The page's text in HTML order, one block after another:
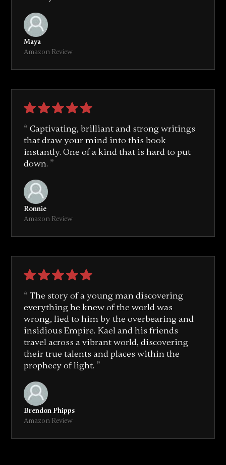
Maya
Amazon Review
Captivating, brilliant and strong writings
that draw your mind into this book
instantly. One of a kind that is hard to put
down.
Ronnie
Amazon Review
The story of a young man discovering
everything he knew of the world was
wrong, lied to him by the overbearing and
insidious Empire. Kael and his friends
travel across a vibrant world, discovering
their true talents and places within the
prophecy of light.
Brendon Phipps
Amazon Review